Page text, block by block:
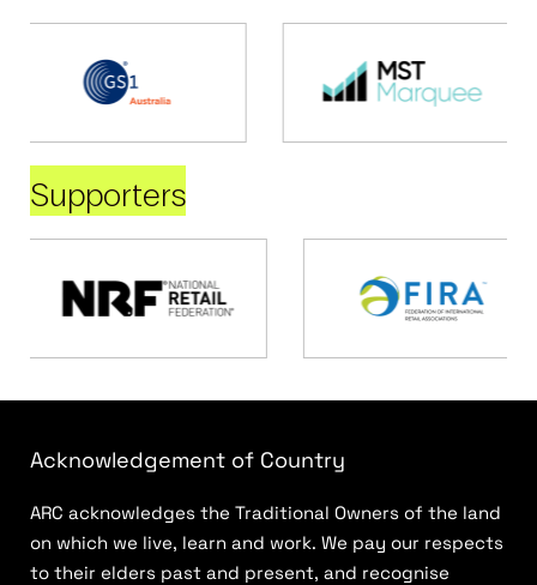
Supporters
Acknowledgement of Country
ARC acknowledges the Traditional Owners of the land
on which we live, learn and work. We pay our respects
to their elders past and present, and recognise